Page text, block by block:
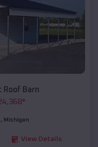
Roof Barn
*
, Michigan
View Details